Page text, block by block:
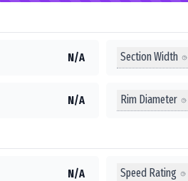
N/A Section Width
N/A Rim Diameter
N/A Speed Rating